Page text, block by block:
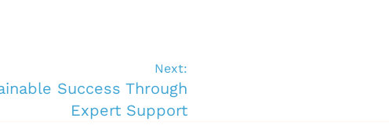
Next:
Success Through
Expert Support